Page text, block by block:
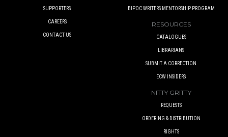
SUPPORTERS
CAREERS
CONTACT US
BIPOC WRITERS MENTORSHIP PROGRAM
RESOURCES
CATALOGUES
LIBRARIANS
SUBMIT A CORRECTION
ECW INSIDERS
NITTY GRITTY
REQUESTS
ORDERING & DISTRIBUTION
RIGHTS